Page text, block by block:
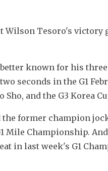
Wilson Tesoro's victory
known for his
seconds in the G1
and the G3 Korea
the former champion
Championship.
in last week's G1